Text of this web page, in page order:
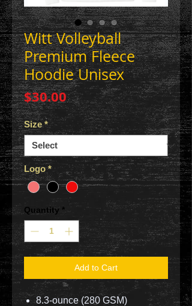
Witt Volleyball
Premium Fleece
Hoodie Unisex
$30.00Price
Size *
Logo *
Quantity *
Add to Cart
8.3-ounce (280 GSM)